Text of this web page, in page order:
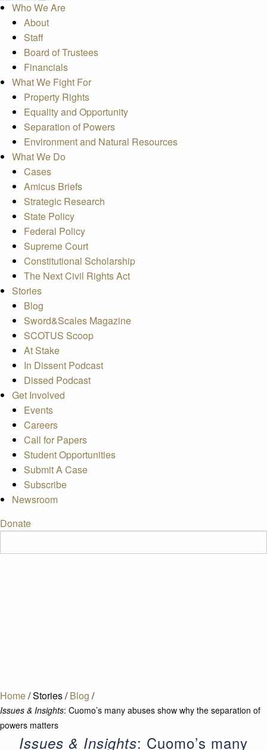
Who We Are
About
Staff
Board of Trustees
Financials
What We Fight For
Property Rights
Equality and Opportunity
Separation of Powers
Environment and Natural Resources
What We Do
Cases
Amicus Briefs
Strategic Research
State Policy
Federal Policy
Supreme Court
Constitutional Scholarship
The Next Civil Rights Act
Stories
Blog
Sword&Scales Magazine
SCOTUS Scoop
At Stake
In Dissent Podcast
Dissed Podcast
Get Involved
Events
Careers
Call for Papers
Student Opportunities
Submit A Case
Subscribe
Newsroom
Donate
Home/Stories/ Blog /
Issues & Insights: Cuomo’s many abuses show why the separation of
powers matters
Issues & Insights: Cuomo’s many